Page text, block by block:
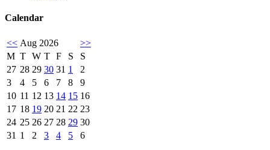
Calendar
<< Aug 2026
>>
M T W T F S
S
27 28 29 30 31 1
2
3
4 5 6 7 8
9
10 11 12 13 14 15 16
17 18 19 20 21 22 23
24 25 26 27 28 29 30
31 1 2 3 4 5 6